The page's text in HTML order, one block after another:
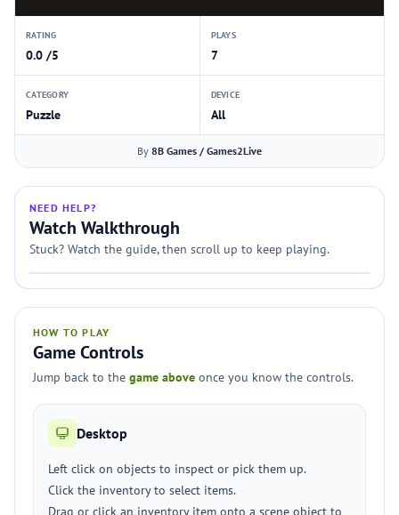
RATING
0.0 /5
PLAYS
7
CATEGORY
Puzzle
DEVICE
All
By 8B Games / Games2Live
NEED HELP?
Watch Walkthrough
Stuck? Watch the guide, then scroll up to keep playing.
HOW TO PLAY
Game Controls
Jump back to the game above once you know the controls.
Desktop
Left click on objects to inspect or pick them up.
Click the inventory to select items.
Drag or click an inventory item onto a scene object to